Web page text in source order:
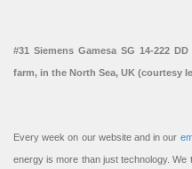
#31 Siemens Gamesa SG 14-222
farm, in the North Sea, UK (courtesy
Every week on our website and in our
energy is more than just technology.